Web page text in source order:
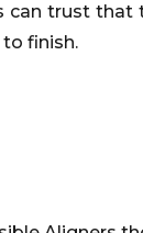
trust that
finish.